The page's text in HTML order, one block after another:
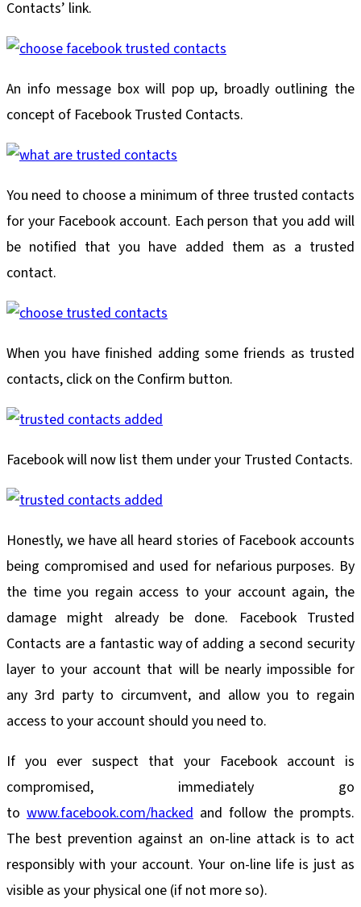
Contacts’ link.
An info message box will pop up, broadly outlining the
concept of Facebook Trusted Contacts.
You need to choose a minimum of three trusted contacts
for your Facebook account. Each person that you add will
be notified that you have added them as a trusted
contact.
When you have finished adding some friends as trusted
contacts, click on the Confirm button.
Facebook will now list them under your Trusted Contacts.
Honestly, we have all heard stories of Facebook accounts
being compromised and used for nefarious purposes. By
the time you regain access to your account again, the
damage might already be done. Facebook Trusted
Contacts are a fantastic way of adding a second security
layer to your account that will be nearly impossible for
any 3rd party to circumvent, and allow you to regain
access to your account should you need to.
If you ever suspect that your Facebook account is
compromised, immediately go
to www.facebook.com/hacked and follow the prompts.
The best prevention against an on-line attack is to act
responsibly with your account. Your on-line life is just as
visible as your physical one (if not more so).